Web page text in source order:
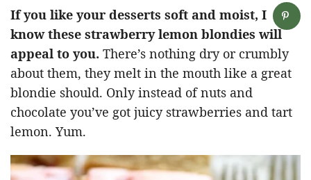
If you like your desserts soft and moist, I
know these strawberry lemon blondies will
appeal to you. There’s nothing dry or crumbly
about them, they melt in the mouth like a great
blondie should. Only instead of nuts and
chocolate you’ve got juicy strawberries and tart
lemon. Yum.